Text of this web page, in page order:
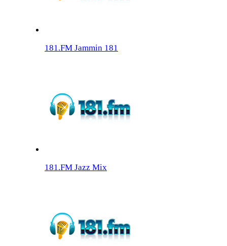
181.FM Jammin 181
181.FM Jazz Mix